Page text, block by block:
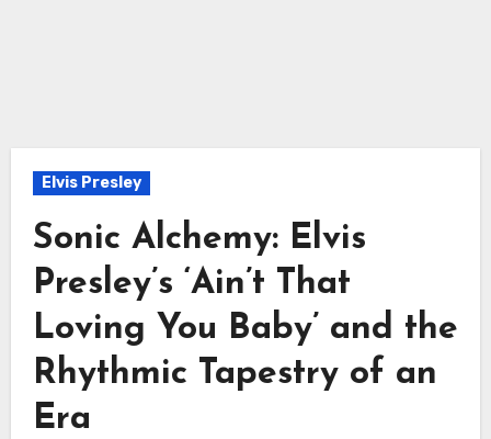
Elvis Presley
Sonic Alchemy: Elvis
Presley’s ‘Ain’t That
Loving You Baby’ and the
Rhythmic Tapestry of an
Era